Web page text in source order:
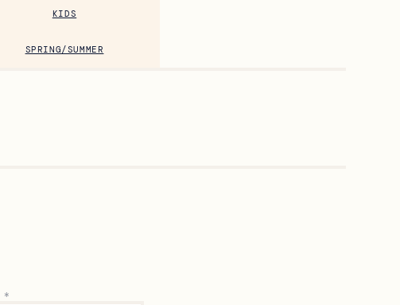
KIDS
SPRING/SUMMER
*